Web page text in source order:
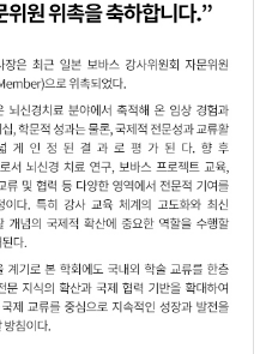
Jeon,Kyoung-Bo
Exercises on
During Gait in